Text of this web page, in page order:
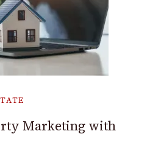
Marketing with